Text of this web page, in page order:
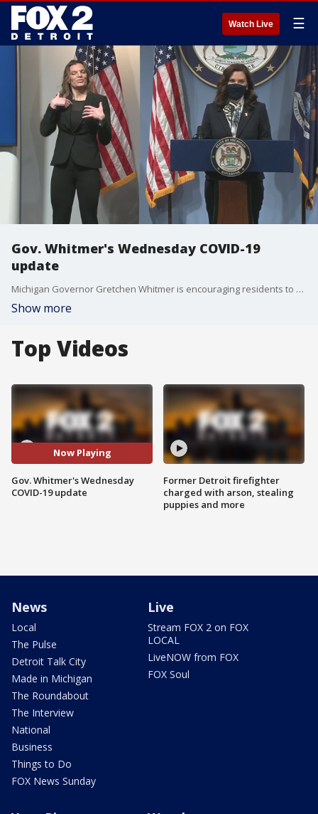
Watch Live ☰
Gov. Whitmer's Wednesday COVID-19
update
Michigan Governor Gretchen Whitmer is encouraging residents to continue to get vaccinated and that's the best path to get the state back to normal during the COVID-19 pandemic.
Show more
Top Videos
Now Playing
Gov. Whitmer's Wednesday
COVID-19 update
Former Detroit firefighter
charged with arson, stealing
puppies and more
News
Local
The Pulse
Detroit Talk City
Made in Michigan
The Roundabout
The Interview
National
Business
Things to Do
FOX News Sunday
Live
Stream FOX 2 on FOX
LOCAL
LiveNOW from FOX
FOX Soul